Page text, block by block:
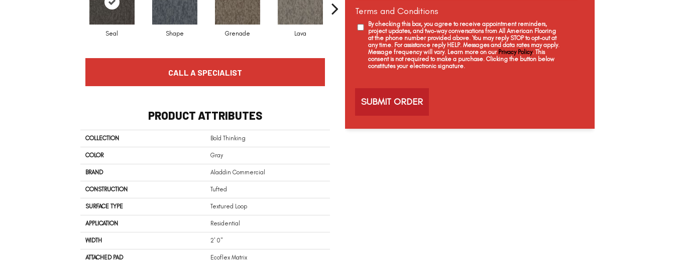
Seal Shape Grenade Lava Fission Shadow
CALL A SPECIALIST
PRODUCT ATTRIBUTES
COLLECTION Bold Thinking
COLOR Gray
BRAND Aladdin Commercial
CONSTRUCTION Tufted
SURFACE TYPE Textured Loop
APPLICATION Residential
WIDTH 2' 0"
ATTACHED PAD Ecoflex Matrix
Terms and Conditions
By checking this box, you agree to receive appointment reminders,
project updates, and two-way conversations from All American Flooring
at the phone number provided above. You may reply STOP to opt-out at
any time. For assistance reply HELP. Messages and data rates may apply.
Message frequency will vary. Learn more on our Privacy Policy. This
consent is not required to make a purchase. Clicking the button below
constitutes your electronic signature.
h